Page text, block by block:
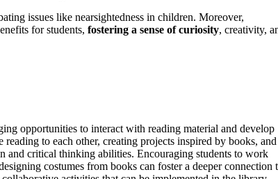
issues like nearsightedness in children. Moreover,
for students, fostering a sense of curiosity, creativity,
opportunities to interact with reading material and develop
to each other, creating projects inspired by books, and
and critical thinking abilities. Encouraging students to work
costumes from books can foster a deeper connection